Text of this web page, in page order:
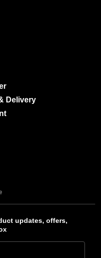
updates, offers,
Delivery